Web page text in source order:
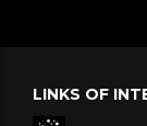
LINKS OF